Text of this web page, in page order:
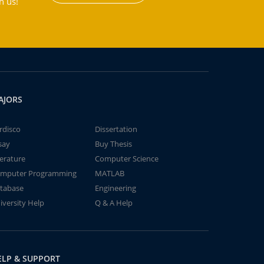
Dissertation
Buy Thesis
Computer Science
Programming
MATLAB
Engineering
Help
Q & A Help
& SUPPORT